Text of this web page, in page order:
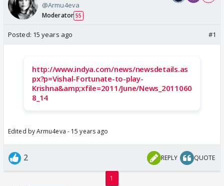
@Armu4eva
Moderator 55
Posted: 15 years ago #1
http://www.indya.com/news/newsdetails.as
px?p=Vishal-Fortunate-to-play-
Krishna&amp;xfile=2011/June/News_2011060
8_14
Edited by Armu4eva - 15 years ago
2 REPLY QUOTE
1